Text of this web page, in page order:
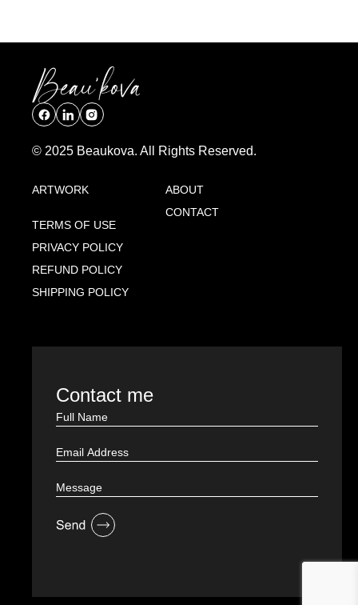
© 2025 Beaukova. All Rights Reserved.
ARTWORK
ABOUT
CONTACT
TERMS OF USE
PRIVACY POLICY
REFUND POLICY
SHIPPING POLICY
Contact me